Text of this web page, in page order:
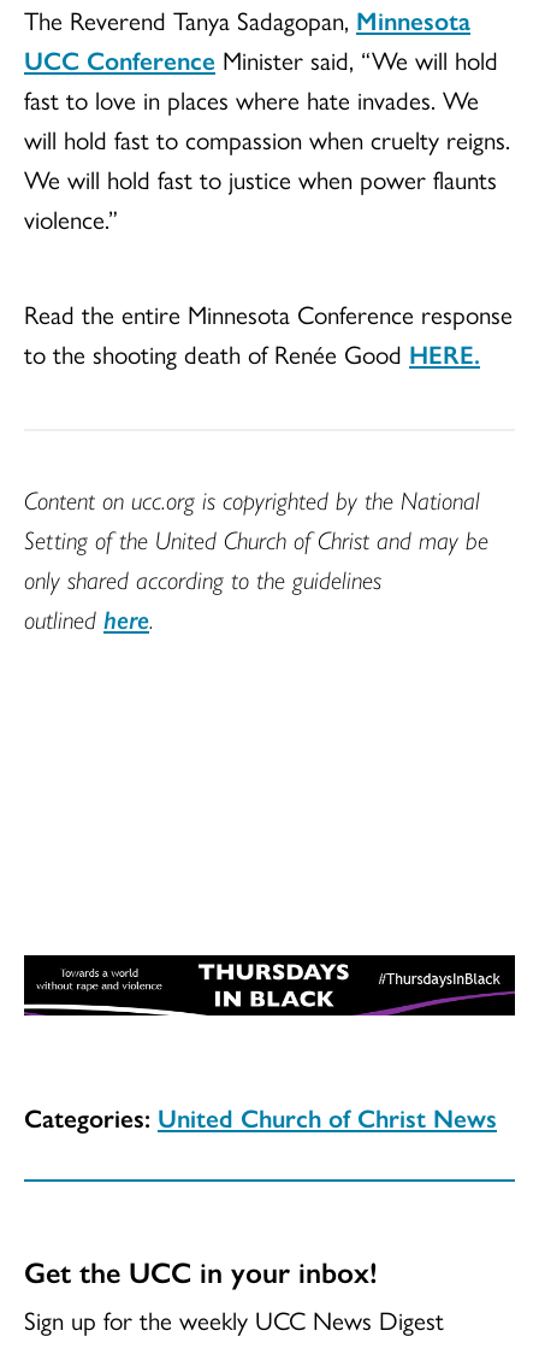
The Reverend Tanya Sadagopan, Minnesota
UCC Conference Minister said, “We will hold
fast to love in places where hate invades. We
will hold fast to compassion when cruelty reigns.
We will hold fast to justice when power flaunts
violence.”
Read the entire Minnesota Conference response
to the shooting death of Renée Good HERE.
Content on ucc.org is copyrighted by the National
Setting of the United Church of Christ and may be
only shared according to the guidelines
outlined here.
Categories: United Church of Christ News
Get the UCC in your inbox!
Sign up for the weekly UCC News Digest